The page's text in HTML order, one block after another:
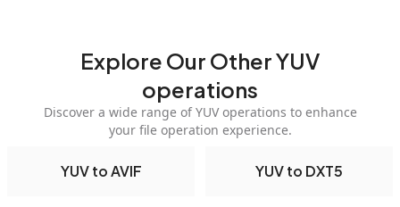
Explore Our Other YUV
operations
Discover a wide range of YUV operations to enhance
your file operation experience.
YUV to AVIF YUV to DXT5